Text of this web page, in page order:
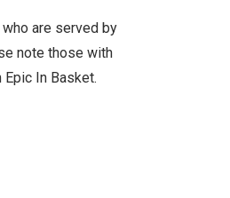
are served by
note those with
In Basket.